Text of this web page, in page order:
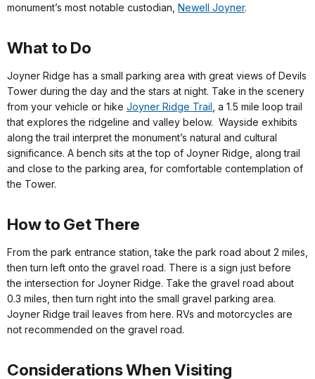
monument’s most notable custodian, Newell Joyner.
What to Do
Joyner Ridge has a small parking area with great views of Devils
Tower during the day and the stars at night. Take in the scenery
from your vehicle or hike Joyner Ridge Trail , a 1.5 mile loop trail
that explores the ridgeline and valley below. Wayside exhibits
along the trail interpret the monument’s natural and cultural
significance. A bench sits at the top of Joyner Ridge, along trail
and close to the parking area, for comfortable contemplation of
the Tower.
How to Get There
From the park entrance station, take the park road about 2 miles,
then turn left onto the gravel road. There is a sign just before
the intersection for Joyner Ridge. Take the gravel road about
0.3 miles, then turn right into the small gravel parking area.
Joyner Ridge trail leaves from here. RVs and motorcycles are
not recommended on the gravel road.
Considerations When Visiting